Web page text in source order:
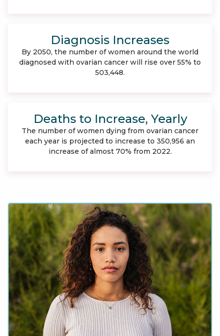
Diagnosis Increases
By 2050, the number of women around the world
diagnosed with ovarian cancer will rise over 55% to
503,448.
Deaths to Increase, Yearly
The number of women dying from ovarian cancer
each year is projected to increase to 350,956 an
increase of almost 70% from 2022.